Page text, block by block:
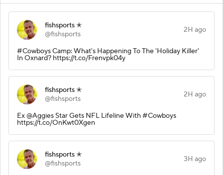
fishsports ✭
@fishsports
2H ago
#Cowboys Camp: What's Happening To The 'Holiday Killer'
In Oxnard? https://t.co/Frenvpk04y
fishsports ✭
@fishsports
2H ago
Ex @Aggies Star Gets NFL Lifeline With #Cowboys
https://t.co/OnKwt0Xgen
fishsports ✭
@fishsports
3H ago